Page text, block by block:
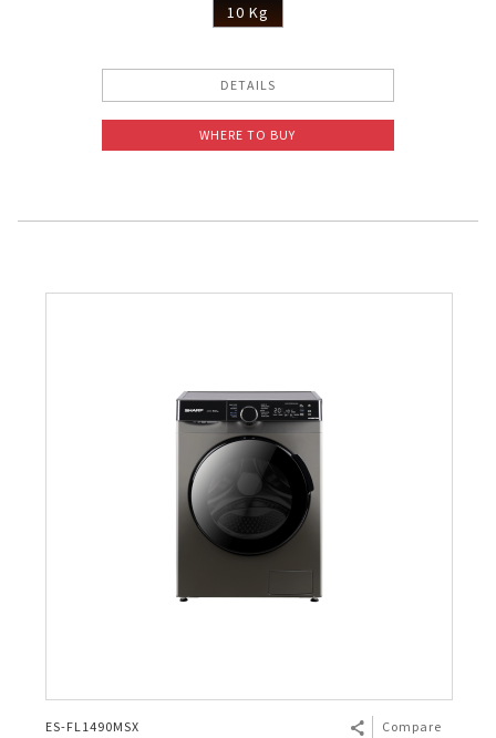
10 Kg
DETAILS
WHERE TO BUY
ES-FL1490MSX Compare